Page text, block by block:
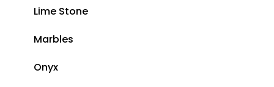
Lime Stone
Marbles
Onyx